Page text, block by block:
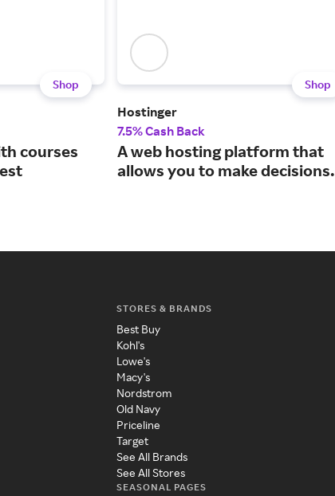
Shop
courses
Shop
Hostinger
7.5% Cash Back
A web hosting platform that
allows you to make decisions.
STORES & BRANDS
Best Buy
Kohl's
Lowe's
Macy's
Nordstrom
Old Navy
Priceline
Target
See All Brands
See All Stores
SEASONAL PAGES